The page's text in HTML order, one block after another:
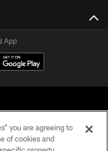
App
you are agreeing to
of cookies and